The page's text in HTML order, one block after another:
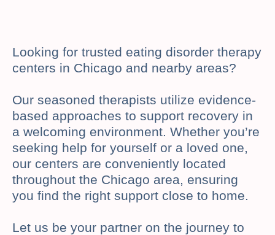
Looking for trusted eating disorder therapy
centers in Chicago and nearby areas?
Our seasoned therapists utilize evidence-
based approaches to support recovery in
a welcoming environment. Whether you’re
seeking help for yourself or a loved one,
our centers are conveniently located
throughout the Chicago area, ensuring
you find the right support close to home.
Let us be your partner on the journey to